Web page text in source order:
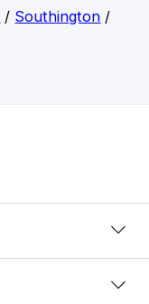
/ Southington /